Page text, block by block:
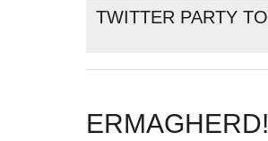
TWITTER PARTY